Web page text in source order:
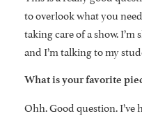
to overlook what you
taking care of a show.
and I’m talking to my
What is your favorite
Ohh. Good question. I’ve